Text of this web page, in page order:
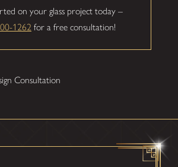
on your glass project today –
1262for a free consultation!
Consultation